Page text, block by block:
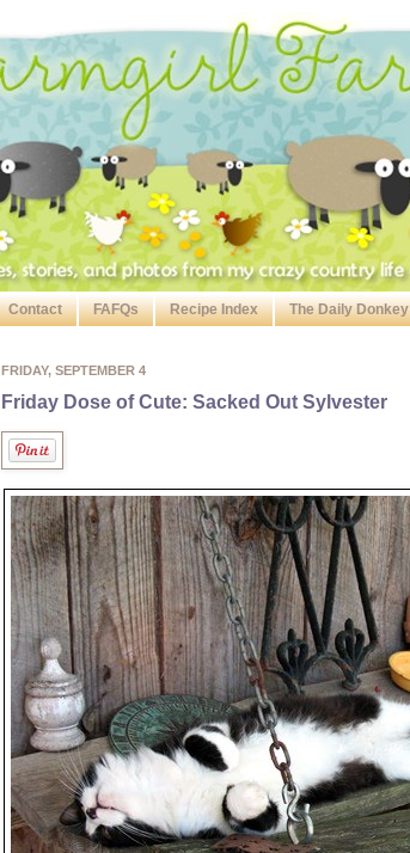
Contact FAFQs Recipe Index The Daily Donkey
FRIDAY, SEPTEMBER 4
Friday Dose of Cute: Sacked Out Sylvester